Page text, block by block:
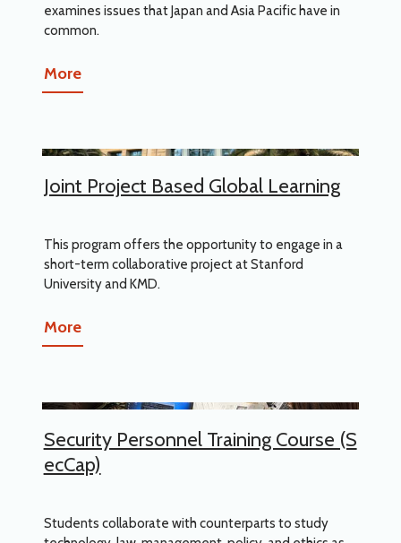
examines issues that Japan and Asia Pacific have in
common.
More
Joint Project Based Global Learning
This program offers the opportunity to engage in a
short-term collaborative project at Stanford
University and KMD.
More
Security Personnel Training Course (S
ecCap)
Students collaborate with counterparts to study